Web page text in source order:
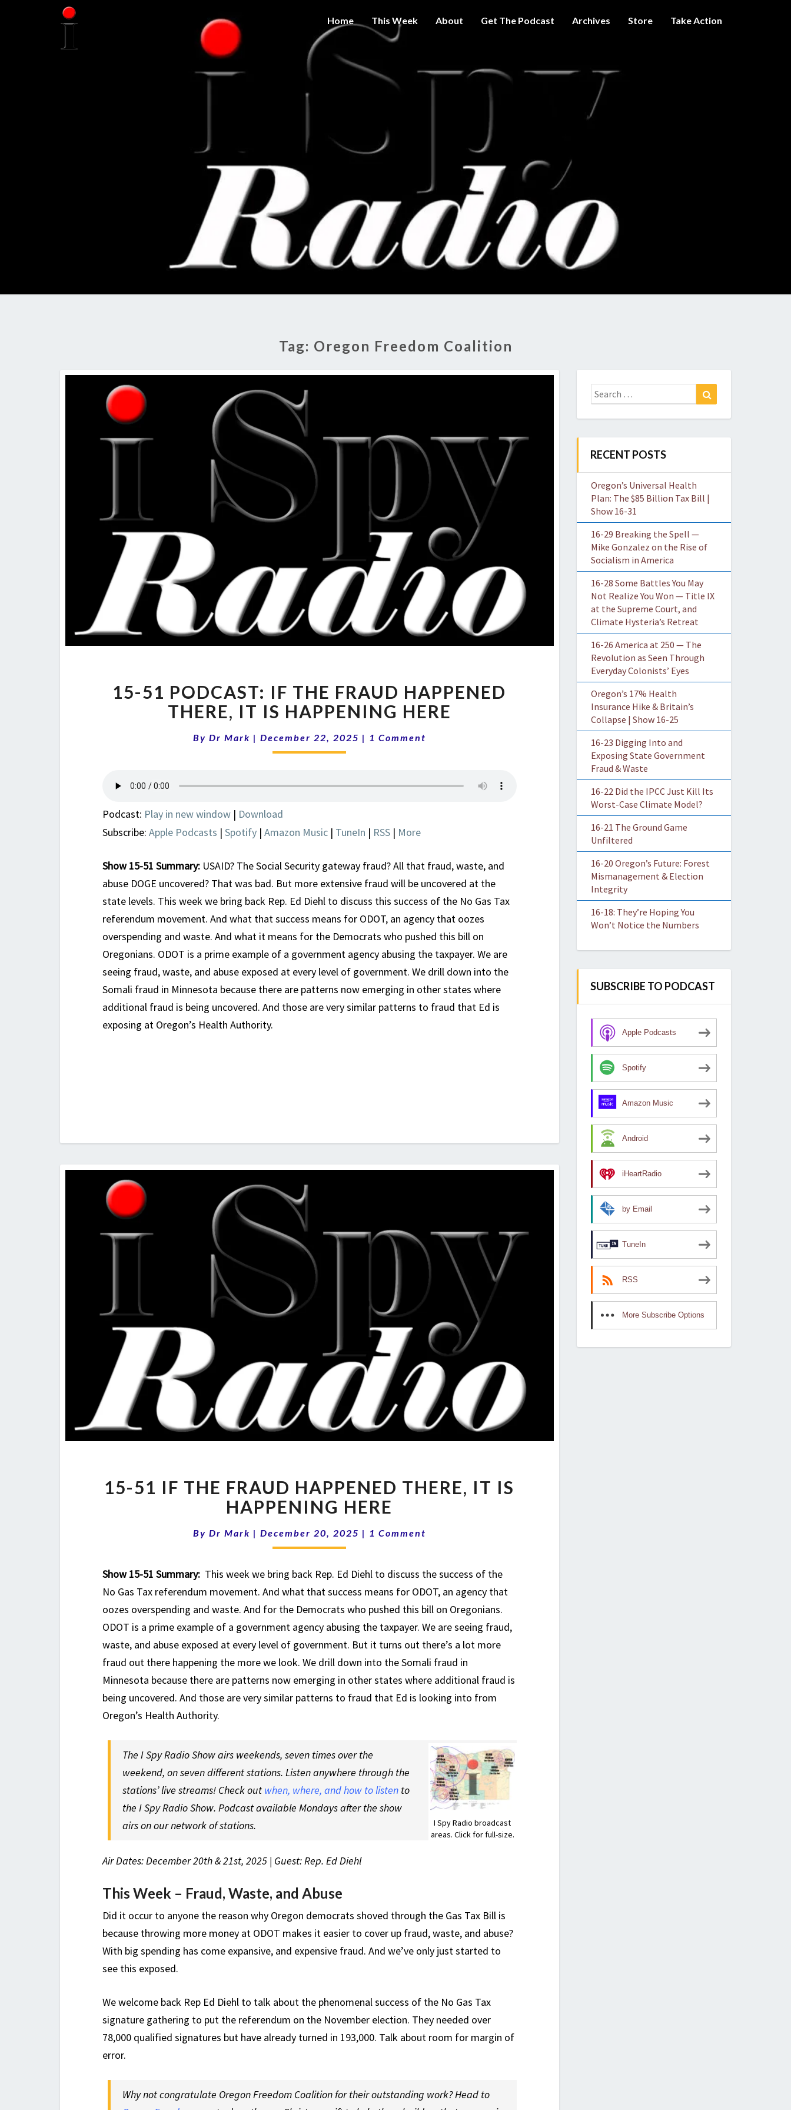
Home This Week About Get The Podcast Archives Store Take Action
THE I
SPY
RADIO
SHOW
Get A Little
Intelligence
On Big
Government
Tag: Oregon Freedom Coalition
51
PODCAST:
IF
THE
FRAUD
HERE
15-51 PODCAST: IF THE FRAUD HAPPENED
THERE, IT IS HAPPENING HERE
By Dr Mark | December 22, 2025 | Comments
1 Comment
Podcast: Play in new window | Download
Subscribe: Apple Podcasts | Spotify | Amazon Music | TuneIn | RSS | More
Show 15-51 Summary: USAID? The Social Security gateway fraud? All that fraud, waste, and
abuse DOGE uncovered? That was bad. But more extensive fraud will be uncovered at the
state levels. This week we bring back Rep. Ed Diehl to discuss this success of the No Gas Tax
referendum movement. And what that success means for ODOT, an agency that oozes
overspending and waste. And what it means for the Democrats who pushed this bill on
Oregonians. ODOT is a prime example of a government agency abusing the taxpayer. We are
seeing fraud, waste, and abuse exposed at every level of government. We drill down into the
Somali fraud in Minnesota because there are patterns now emerging in other states where
additional fraud is being uncovered. And those are very similar patterns to fraud that Ed is
exposing at Oregon’s Health Authority.
51
IF
THE
FRAUD
HAPPENED
IT
IS
HAPPENING
15-51 IF THE FRAUD HAPPENED THERE, IT IS
HAPPENING HERE
By Dr Mark | December 20, 2025 | Comments
1 Comment
Show 15-51 Summary: This week we bring back Rep. Ed Diehl to discuss the success of the
No Gas Tax referendum movement. And what that success means for ODOT, an agency that
oozes overspending and waste. And for the Democrats who pushed this bill on Oregonians.
ODOT is a prime example of a government agency abusing the taxpayer. We are seeing fraud,
waste, and abuse exposed at every level of government. But it turns out there’s a lot more
fraud out there happening the more we look. We drill down into the Somali fraud in
Minnesota because there are patterns now emerging in other states where additional fraud is
being uncovered. And those are very similar patterns to fraud that Ed is looking into from
Oregon’s Health Authority.
I Spy Radio broadcast
areas. Click for full-size.
The I Spy Radio Show airs weekends, seven times over the
weekend, on seven different stations. Listen anywhere through the
stations’ live streams! Check out when, where, and how to listen to
the I Spy Radio Show. Podcast available Mondays after the show
airs on our network of stations.
Air Dates: December 20th & 21st, 2025 | Guest: Rep. Ed Diehl
This Week – Fraud, Waste, and Abuse
Did it occur to anyone the reason why Oregon democrats shoved through the Gas Tax Bill is
because throwing more money at ODOT makes it easier to cover up fraud, waste, and abuse?
With big spending has come expansive, and expensive fraud. And we’ve only just started to
see this exposed.
We welcome back Rep Ed Diehl to talk about the phenomenal success of the No Gas Tax
signature gathering to put the referendum on the November election. They needed over
78,000 qualified signatures but have already turned in 193,000. Talk about room for margin of
error.
Why not congratulate Oregon Freedom Coalition for their outstanding work? Head to
Search
for:
RECENT POSTS
Oregon’s Universal Health
Plan: The $85 Billion Tax Bill |
Show 16-31
16-29 Breaking the Spell —
Mike Gonzalez on the Rise of
Socialism in America
16-28 Some Battles You May
Not Realize You Won — Title IX
at the Supreme Court, and
Climate Hysteria’s Retreat
16-26 America at 250 — The
Revolution as Seen Through
Everyday Colonists’ Eyes
Oregon’s 17% Health
Insurance Hike & Britain’s
Collapse | Show 16-25
16-23 Digging Into and
Exposing State Government
Fraud & Waste
16-22 Did the IPCC Just Kill Its
Worst-Case Climate Model?
16-21 The Ground Game
Unfiltered
16-20 Oregon’s Future: Forest
Mismanagement & Election
Integrity
16-18: They’re Hoping You
Won’t Notice the Numbers
SUBSCRIBE TO PODCAST
Apple Podcasts
Spotify
Amazon Music
Android
iHeartRadio
by Email
TuneIn
RSS
More Subscribe Options